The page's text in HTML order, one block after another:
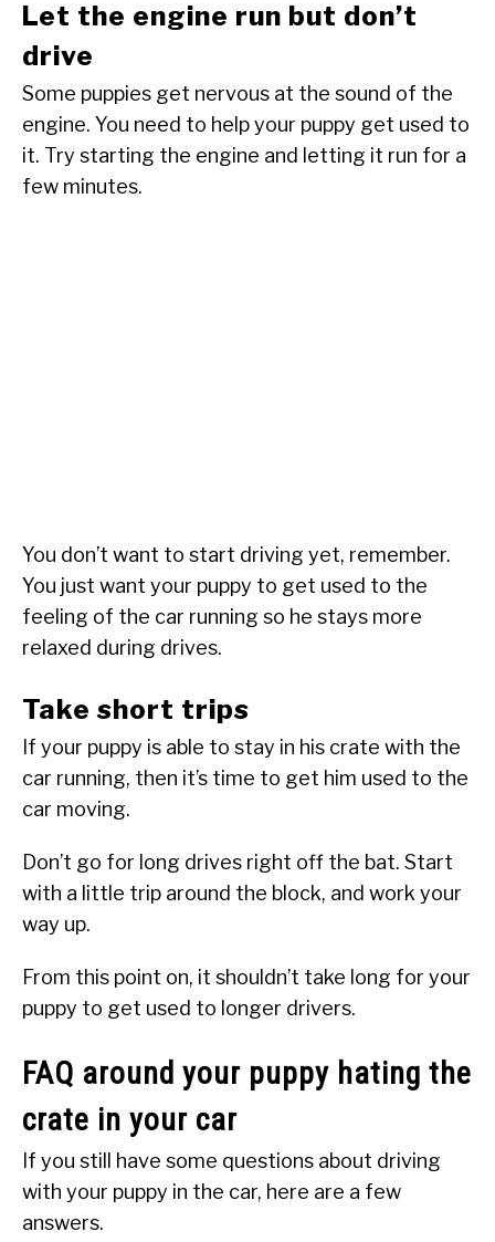
Let the engine run but don’t
drive
Some puppies get nervous at the sound of the
engine. You need to help your puppy get used to
it. Try starting the engine and letting it run for a
few minutes.
You don’t want to start driving yet, remember.
You just want your puppy to get used to the
feeling of the car running so he stays more
relaxed during drives.
Take short trips
If your puppy is able to stay in his crate with the
car running, then it’s time to get him used to the
car moving.
Don’t go for long drives right off the bat. Start
with a little trip around the block, and work your
way up.
From this point on, it shouldn’t take long for your
puppy to get used to longer drivers.
FAQ around your puppy hating the
crate in your car
If you still have some questions about driving
with your puppy in the car, here are a few
answers.